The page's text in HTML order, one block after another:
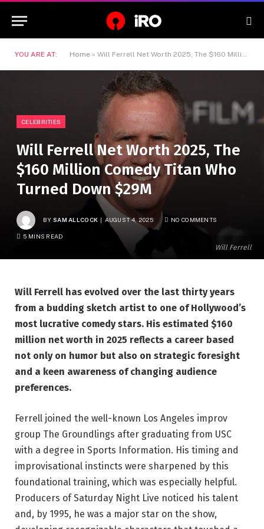
YOU ARE AT: Home » Will Ferrell Net Worth 2025, The $160 Million Comedy Titan Who Turned Down $29M
Will Ferrell
CELEBRITIES
Will Ferrell Net Worth 2025, The
$160 Million Comedy Titan Who
Turned Down $29M
BY SAM ALLCOCK AUGUST 4, 2025 NO COMMENTS
5 MINS READ
Will Ferrell has evolved over the last thirty years
from a budding sketch artist to one of Hollywood’s
most lucrative comedy stars. His estimated $160
million net worth in 2025 reflects a career based
not only on humor but also on strategic foresight
and a keen awareness of changing audience
preferences.
Ferrell joined the well-known Los Angeles improv
group The Groundlings after graduating from USC
with a degree in Sports Information. His timing and
improvisational instincts were sharpened by this
foundational training, which was especially helpful.
Producers of Saturday Night Live noticed his talent
and, by 1995, he was a major star on the show,